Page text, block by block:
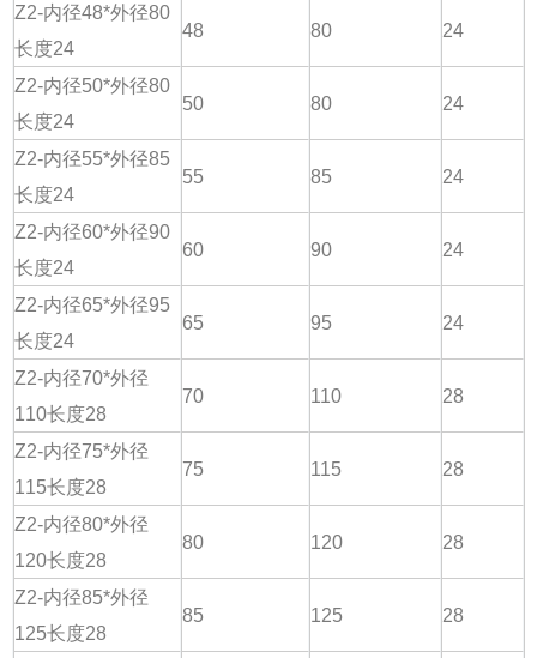
Z2-内径48*外径80
长度24
48 80 24
Z2-内径50*外径80
长度24
50 80 24
Z2-内径55*外径85
长度24
55 85 24
Z2-内径60*外径90
长度24
60 90 24
Z2-内径65*外径95
长度24
65 95 24
Z2-内径70*外径
110长度28
70 110 28
Z2-内径75*外径
115长度28
75 115 28
Z2-内径80*外径
120长度28
80 120 28
Z2-内径85*外径
125长度28
85 125 28